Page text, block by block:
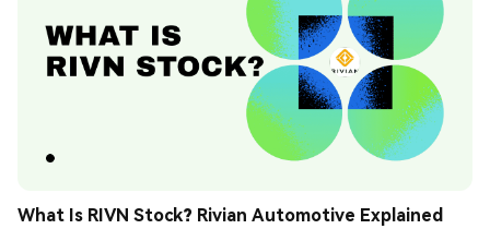
What Is RIVN Stock? Rivian Automotive Explained